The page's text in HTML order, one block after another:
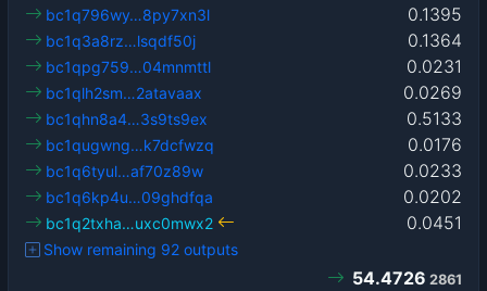
0.1395
bc1q796wy…8py7xn3l
0.1364
bc1q3a8rz…lsqdf50j
0.0231
bc1qpg759…04mnmttl
0.0269
bc1qlh2sm…2atavaax
0.5133
bc1qhn8a4…3s9ts9ex
0.0176
bc1qugwng…k7dcfwzq
0.0233
bc1q6tyul…af70z89w
0.0202
bc1q6kp4u…09ghdfqa
0.0451
bc1q2txha…uxc0mwx2
Show remaining 92 outputs
54.4726 2861